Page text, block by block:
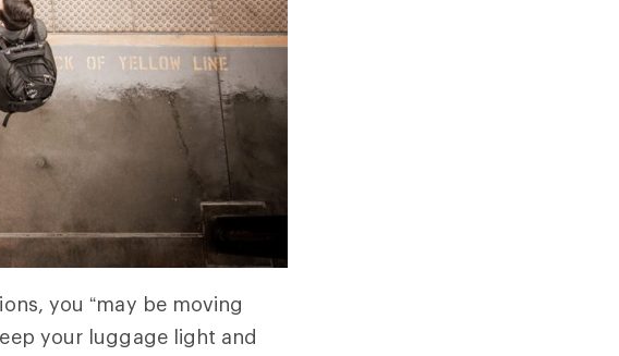
you “may be moving
your luggage light and